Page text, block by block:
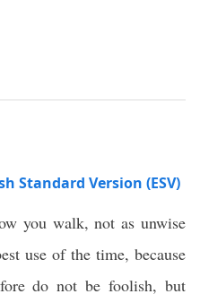
Standard Version (ESV)
you walk, not as unwise
use of the time, because
do not be foolish, but